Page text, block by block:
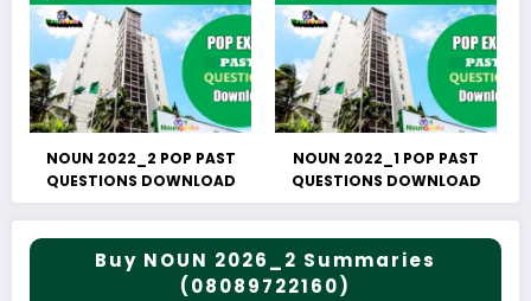
NOUN 2022_2 POP PAST
QUESTIONS DOWNLOAD
NOUN 2022_1 POP PAST
QUESTIONS DOWNLOAD
Buy NOUN 2026_2 Summaries
(08089722160)